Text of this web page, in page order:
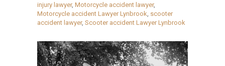
injury lawyer, Motorcycle accident lawyer,
Motorcycle accident Lawyer Lynbrook, scooter
accident lawyer, Scooter accident Lawyer Lynbrook